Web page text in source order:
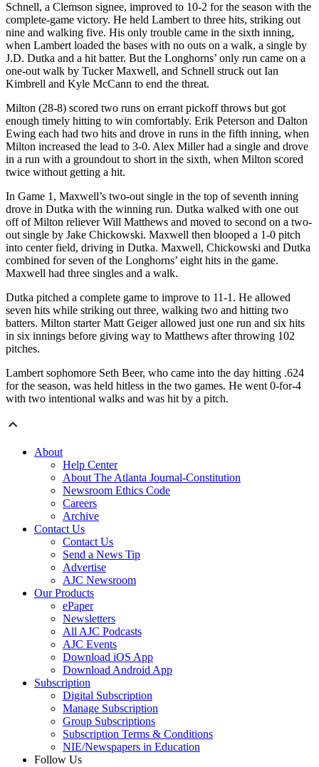
Schnell, a Clemson signee, improved to 10-2 for the season with the
complete-game victory. He held Lambert to three hits, striking out
nine and walking five. His only trouble came in the sixth inning,
when Lambert loaded the bases with no outs on a walk, a single by
J.D. Dutka and a hit batter. But the Longhorns’ only run came on a
one-out walk by Tucker Maxwell, and Schnell struck out Ian
Kimbrell and Kyle McCann to end the threat.
Milton (28-8) scored two runs on errant pickoff throws but got
enough timely hitting to win comfortably. Erik Peterson and Dalton
Ewing each had two hits and drove in runs in the fifth inning, when
Milton increased the lead to 3-0. Alex Miller had a single and drove
in a run with a groundout to short in the sixth, when Milton scored
twice without getting a hit.
In Game 1, Maxwell’s two-out single in the top of seventh inning
drove in Dutka with the winning run. Dutka walked with one out
off of Milton reliever Will Matthews and moved to second on a two-
out single by Jake Chickowski. Maxwell then blooped a 1-0 pitch
into center field, driving in Dutka. Maxwell, Chickowski and Dutka
combined for seven of the Longhorns’ eight hits in the game.
Maxwell had three singles and a walk.
Dutka pitched a complete game to improve to 11-1. He allowed
seven hits while striking out three, walking two and hitting two
batters. Milton starter Matt Geiger allowed just one run and six hits
in six innings before giving way to Matthews after throwing 102
pitches.
Lambert sophomore Seth Beer, who came into the day hitting .624
for the season, was held hitless in the two games. He went 0-for-4
with two intentional walks and was hit by a pitch.
About
Help Center
About The Atlanta Journal-Constitution
Newsroom Ethics Code
Careers
Archive
Contact Us
Contact Us
Send a News Tip
Advertise
AJC Newsroom
Our Products
ePaper
Newsletters
All AJC Podcasts
AJC Events
Download iOS App
Download Android App
Subscription
Digital Subscription
Manage Subscription
Group Subscriptions
Subscription Terms & Conditions
NIE/Newspapers in Education
Follow Us